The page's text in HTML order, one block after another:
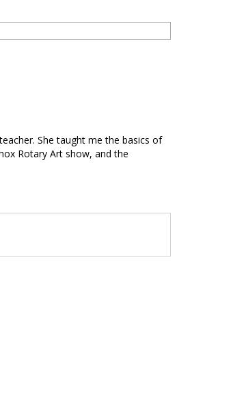
She taught me the basics of
Rotary Art show, and the